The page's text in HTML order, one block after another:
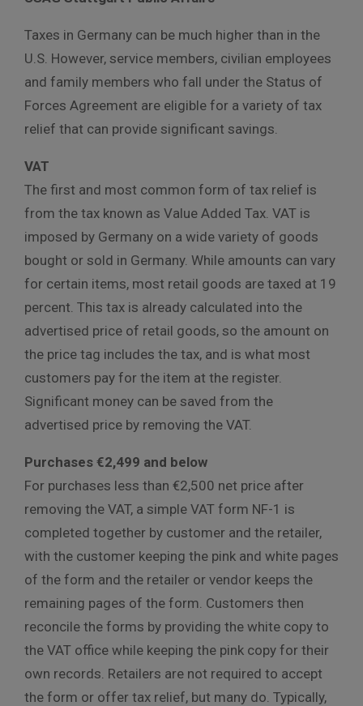
Taxes in Germany can be much higher than in the
U.S. However, service members, civilian employees
and family members who fall under the Status of
Forces Agreement are eligible for a variety of tax
relief that can provide significant savings.
VAT
The first and most common form of tax relief is
from the tax known as Value Added Tax. VAT is
imposed by Germany on a wide variety of goods
bought or sold in Germany. While amounts can vary
for certain items, most retail goods are taxed at 19
percent. This tax is already calculated into the
advertised price of retail goods, so the amount on
the price tag includes the tax, and is what most
customers pay for the item at the register.
Significant money can be saved from the
advertised price by removing the VAT.
Purchases €2,499 and below
For purchases less than €2,500 net price after
removing the VAT, a simple VAT form NF-1 is
completed together by customer and the retailer,
with the customer keeping the pink and white pages
of the form and the retailer or vendor keeps the
remaining pages of the form. Customers then
reconcile the forms by providing the white copy to
the VAT office while keeping the pink copy for their
own records. Retailers are not required to accept
the form or offer tax relief, but many do. Typically,